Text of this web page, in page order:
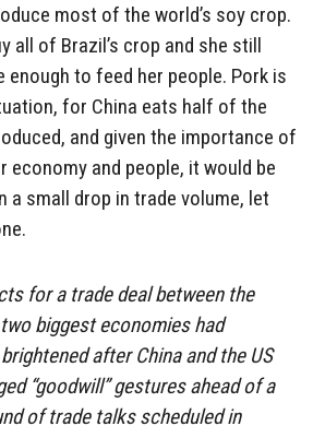
most of the world’s soy crop.
all of Brazil’s crop and she still
enough to feed her people. Pork is
for China eats half of the
and given the importance of
economy and people, it would be
a small drop in trade volume, let
for a trade deal between the
two biggest economies had
after China and the US
“goodwill” gestures ahead of a
of trade talks scheduled in